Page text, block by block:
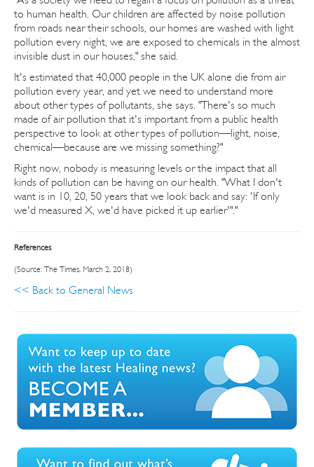
to human health. Our children are affected by noise pollution
from roads near their schools, our homes are washed with light
pollution every night, we are exposed to chemicals in the almost
invisible dust in our houses," she said.
It's estimated that 40,000 people in the UK alone die from air
pollution every year, and yet we need to understand more
about other types of pollutants, she says. "There's so much
made of air pollution that it's important from a public health
perspective to look at other types of pollution—light, noise,
chemical—because are we missing something?"
Right now, nobody is measuring levels or the impact that all
kinds of pollution can be having on our health. "What I don't
want is in 10, 20, 50 years that we look back and say: 'If only
we'd measured X, we'd have picked it up earlier'"."
References
(Source: The Times, March 2, 2018)
<< Back to General News